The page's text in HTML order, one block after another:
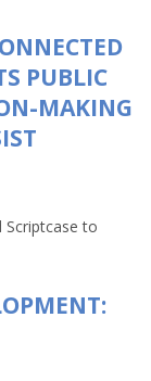
PUBLIC
MAKING
Scriptcase to